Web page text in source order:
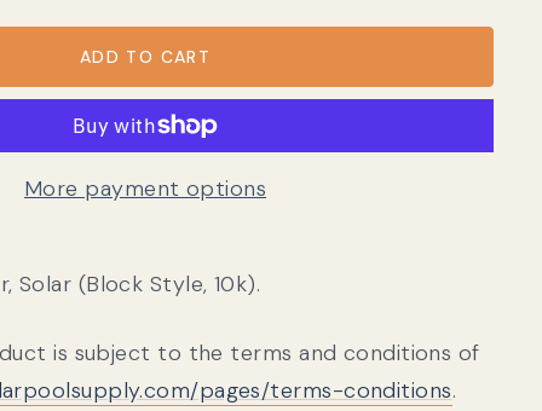
ADD TO CART
More payment options
Solar (Block Style, 10k).
is subject to the terms and conditions of
pages/terms-conditions.